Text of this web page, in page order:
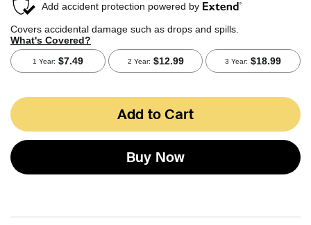
Add to Cart
Buy Now